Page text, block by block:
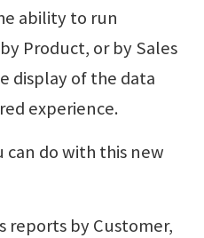
ability to run
Product, or by Sales
display of the data
experience.
do with this new
reports by Customer,